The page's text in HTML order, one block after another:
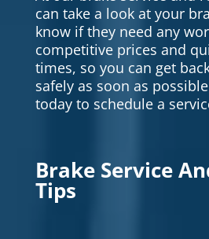
can take a look at your
know if they need any
competitive prices and
times, so you can get
safely as soon as
today to schedule a
Brake Service
Tips